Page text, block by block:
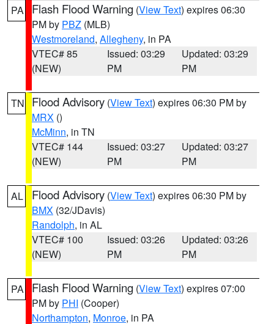
PA Flash Flood Warning (View Text) expires 06:30
PM by PBZ (MLB)
Westmoreland, Allegheny, in PA
VTEC# 85
(NEW)
Issued: 03:29
PM
Updated: 03:29
PM
TN Flood Advisory (View Text) expires 06:30 PM by
MRX ()
McMinn, in TN
VTEC# 144
(NEW)
Issued: 03:27
PM
Updated: 03:27
PM
AL Flood Advisory (View Text) expires 06:30 PM by
BMX (32/JDavis)
Randolph, in AL
VTEC# 100
(NEW)
Issued: 03:26
PM
Updated: 03:26
PM
PA Flash Flood Warning (View Text) expires 07:00
PM by PHI (Cooper)
Northampton, Monroe, in PA